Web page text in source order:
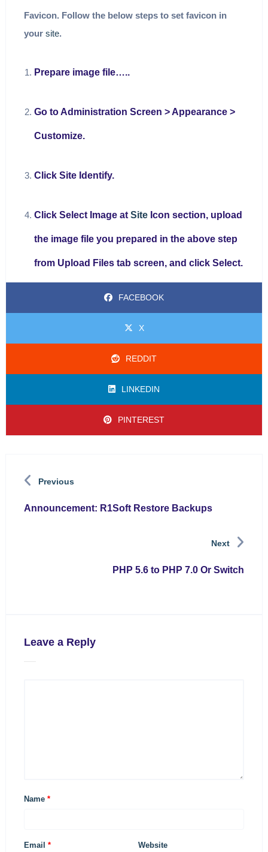
Favicon. Follow the below steps to set favicon in
your site.
Prepare image file…..
Go to Administration Screen > Appearance >
Customize.
Click Site Identify.
Click Select Image at SiteIcon section, upload
the image file you prepared in the above step
from Upload Files tab screen, and click Select.
FACEBOOK
X
REDDIT
LINKEDIN
PINTEREST
Previous
Announcement: R1Soft Restore Backups
Next
PHP 5.6 to PHP 7.0 Or Switch
Leave a Reply
Name *
Email * Website